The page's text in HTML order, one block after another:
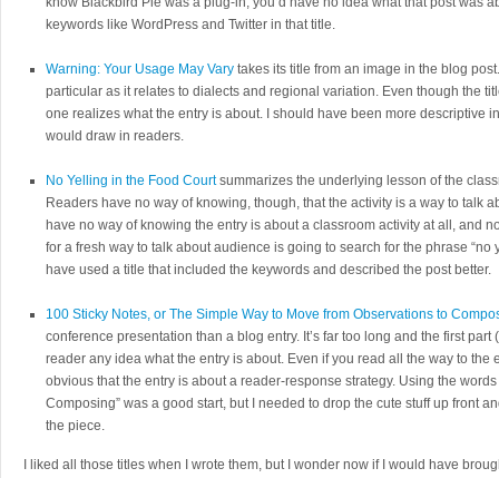
keywords like WordPress and Twitter in that title.
Warning: Your Usage May Vary takes its title from an image in the blog
particular as it relates to dialects and regional variation. Even though the
one realizes what the entry is about. I should have been more descriptive
would draw in readers.
No Yelling in the Food Courtsummarizes the underlying lesson of the
Readers have no way of knowing, though, that the activity is a way to talk
have no way of knowing the entry is about a classroom activity at all, and
for a fresh way to talk about audience is going to search for the phrase “no
have used a title that included the keywords and described the post better.
100 Sticky Notes, or The Simple Way to Move from Observations to
conference presentation than a blog entry. It’s far too long and the first part
reader any idea what the entry is about. Even if you read all the way to the
obvious that the entry is about a reader-response strategy. Using the
Composing” was a good start, but I needed to drop the cute stuff up front
the piece.
I liked all those titles when I wrote them, but I wonder now if I would have